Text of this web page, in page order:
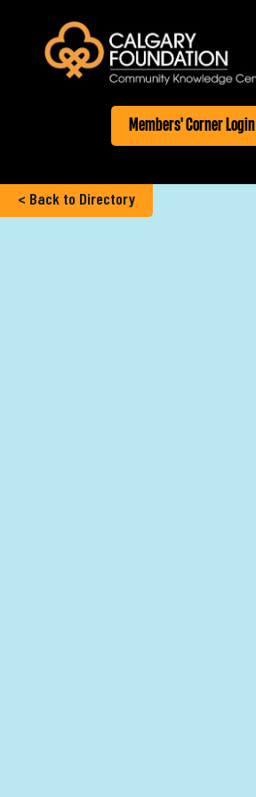
Members' Corner Login
< Back to Directory